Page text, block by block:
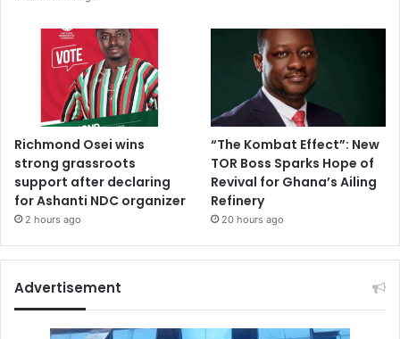
Richmond Osei wins
strong grassroots
support after declaring
for Ashanti NDC organizer
2 hours ago
“The Kombat Effect”: New
TOR Boss Sparks Hope of
Revival for Ghana’s Ailing
Refinery
20 hours ago
Advertisement